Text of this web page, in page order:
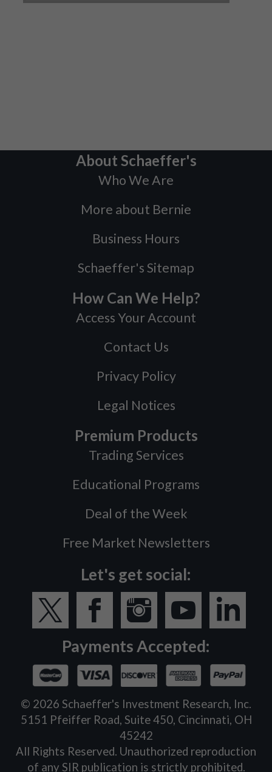
About Schaeffer's
Who We Are
More about Bernie
Business Hours
Schaeffer's Sitemap
How Can We Help?
Access Your Account
Contact Us
Privacy Policy
Legal Notices
Premium Products
Trading Services
Educational Programs
Deal of the Week
Free Market Newsletters
Let's get social:
Payments Accepted:
© 2026 Schaeffer's Investment Research, Inc.
5151 Pfeiffer Road, Suite 450, Cincinnati, OH
45242
All Rights Reserved. Unauthorized reproduction
of any SIR publication is strictly prohibited.